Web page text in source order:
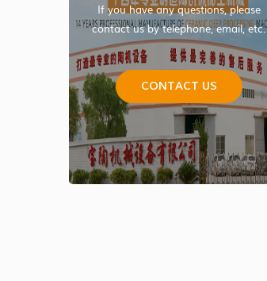
If you have any questions, please
contact us by telephone, email, etc.
CONTACT US